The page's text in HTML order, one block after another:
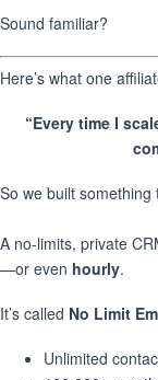
Sound familiar?
Here’s what one
“Every time I
So we built something
A no-limits, private
—or even hourly.
It’s called No Limit
Unlimited